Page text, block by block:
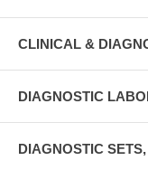
CLINICAL &
DIAGNOSTIC
DIAGNOSTIC